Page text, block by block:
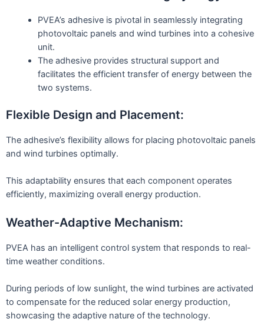
PVEA’s adhesive is pivotal in seamlessly integrating
photovoltaic panels and wind turbines into a cohesive
unit.
The adhesive provides structural support and
facilitates the efficient transfer of energy between the
two systems.
Flexible Design and Placement:
The adhesive’s flexibility allows for placing photovoltaic panels
and wind turbines optimally.
This adaptability ensures that each component operates
efficiently, maximizing overall energy production.
Weather-Adaptive Mechanism:
PVEA has an intelligent control system that responds to real-
time weather conditions.
During periods of low sunlight, the wind turbines are activated
to compensate for the reduced solar energy production,
showcasing the adaptive nature of the technology.